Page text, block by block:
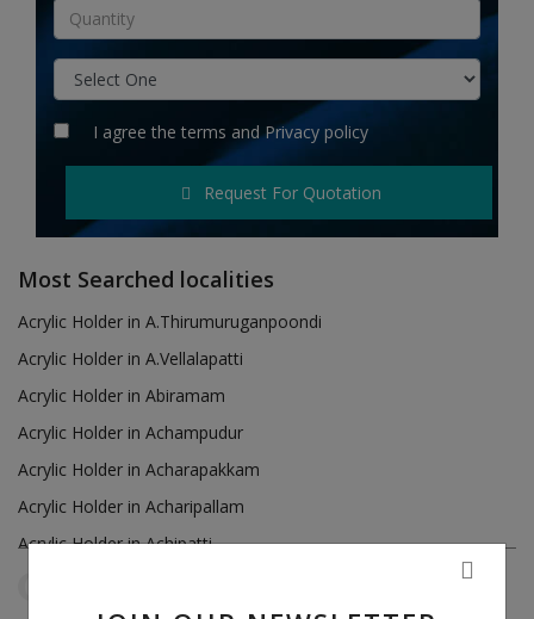
Rent & Hire
Hotels
Login
Register
INR (₹)
I agree the terms andPrivacy policy
Request For Quotation
Most Searched localities
Acrylic Holder in A.Thirumuruganpoondi
Acrylic Holder in A.Vellalapatti
Acrylic Holder in Abiramam
Acrylic Holder in Achampudur
Acrylic Holder in Acharapakkam
Acrylic Holder in Acharipallam
Acrylic Holder in Achipatti